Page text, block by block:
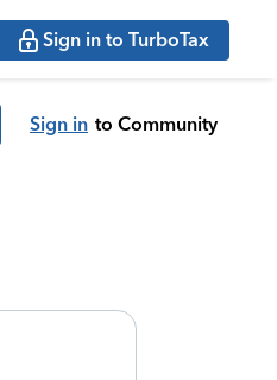
Sign in to TurboTax
Sign in to Community